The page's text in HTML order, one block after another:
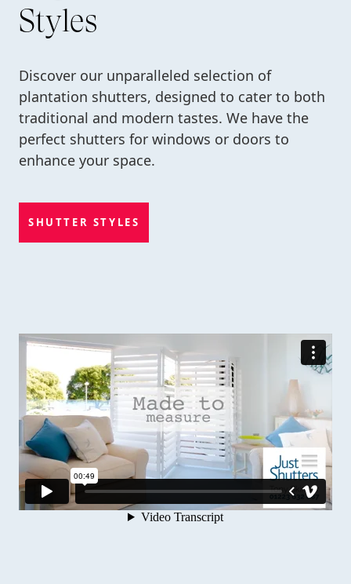
Styles
Discover our unparalleled selection of
plantation shutters, designed to cater to both
traditional and modern tastes. We have the
perfect shutters for windows or doors to
enhance your space.
SHUTTER STYLES